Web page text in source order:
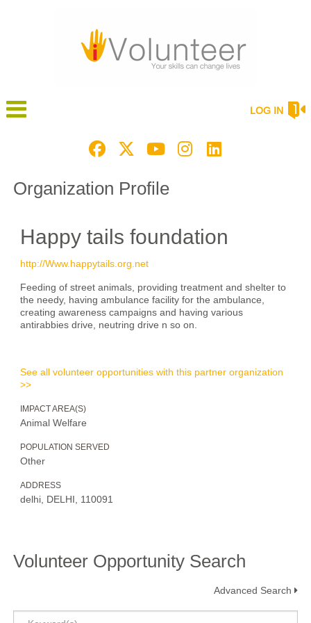
LOG IN
Organization Profile
Happy tails foundation
http://Www.happytails.org.net
Feeding of street animals, providing treatment and shelter to
the needy, having ambulance facility for the ambulance,
creating awareness campaigns and having various
antirabbies drive, neutring drive n so on.
See all volunteer opportunities with this partner organization
>>
IMPACT AREA(S)
Animal Welfare
POPULATION SERVED
Other
ADDRESS
delhi, DELHI, 110091
Volunteer Opportunity Search
Advanced Search